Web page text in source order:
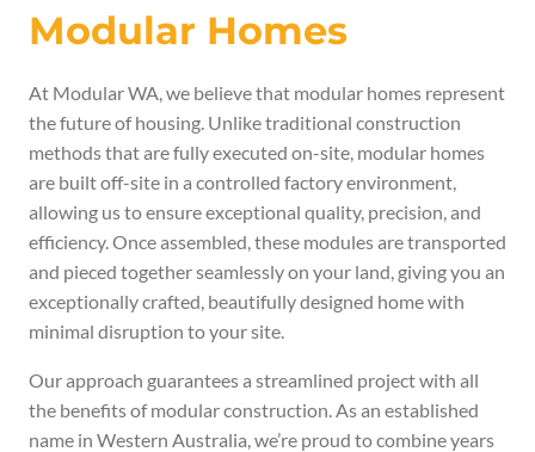
Modular Homes
At Modular WA, we believe that modular homes represent
the future of housing. Unlike traditional construction
methods that are fully executed on-site, modular homes
are built off-site in a controlled factory environment,
allowing us to ensure exceptional quality, precision, and
efficiency. Once assembled, these modules are transported
and pieced together seamlessly on your land, giving you an
exceptionally crafted , beautifully designed home with
minimal disruption to your site.
Our approach guarantees a streamlined project with all
the benefits of modular construction. As an established
name in Western Australia, we’re proud to combine years